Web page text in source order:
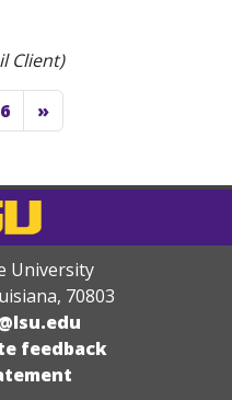
Client)
6 »
University
, 70803
feedback